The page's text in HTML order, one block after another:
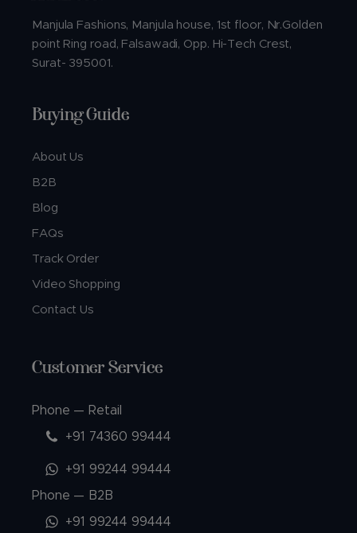
Manjula Fashions, Manjula house, 1st floor, Nr.Golden
point Ring road, Falsawadi, Opp. Hi-Tech Crest,
Surat- 395001.
Buying Guide
About Us
B2B
Blog
FAQs
Track Order
Video Shopping
Contact Us
Customer Service
Phone — Retail
+91 74360 99444
+91 99244 99444
Phone — B2B
+91 99244 99444